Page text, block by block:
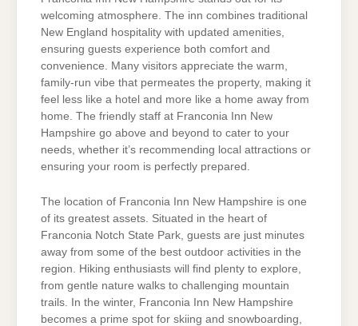
welcoming atmosphere. The inn combines traditional
New England hospitality with updated amenities,
ensuring guests experience both comfort and
convenience. Many visitors appreciate the warm,
family-run vibe that permeates the property, making it
feel less like a hotel and more like a home away from
home. The friendly staff at Franconia Inn New
Hampshire go above and beyond to cater to your
needs, whether it’s recommending local attractions or
ensuring your room is perfectly prepared.
The location of Franconia Inn New Hampshire is one
of its greatest assets. Situated in the heart of
Franconia Notch State Park, guests are just minutes
away from some of the best outdoor activities in the
region. Hiking enthusiasts will find plenty to explore,
from gentle nature walks to challenging mountain
trails. In the winter, Franconia Inn New Hampshire
becomes a prime spot for skiing and snowboarding,